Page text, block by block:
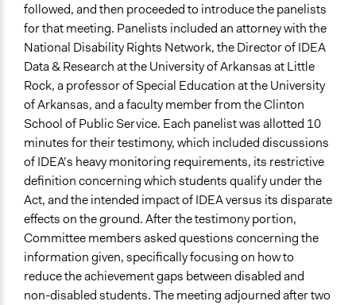
followed, and then proceeded to introduce the panelists
for that meeting. Panelists included an attorney with the
National Disability Rights Network, the Director of IDEA
Data & Research at the University of Arkansas at Little
Rock, a professor of Special Education at the University
of Arkansas, and a faculty member from the Clinton
School of Public Service. Each panelist was allotted 10
minutes for their testimony, which included discussions
of IDEA’s heavy monitoring requirements, its restrictive
definition concerning which students qualify under the
Act, and the intended impact of IDEA versus its disparate
effects on the ground. After the testimony portion,
Committee members asked questions concerning the
information given, specifically focusing on how to
reduce the achievement gaps between disabled and
non-disabled students. The meeting adjourned after two